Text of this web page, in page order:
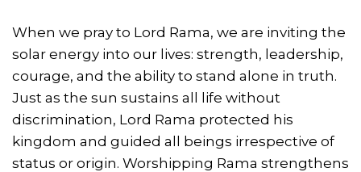
When we pray to Lord Rama, we are inviting the
solar energy into our lives: strength, leadership,
courage, and the ability to stand alone in truth.
Just as the sun sustains all life without
discrimination, Lord Rama protected his
kingdom and guided all beings irrespective of
status or origin. Worshipping Rama strengthens